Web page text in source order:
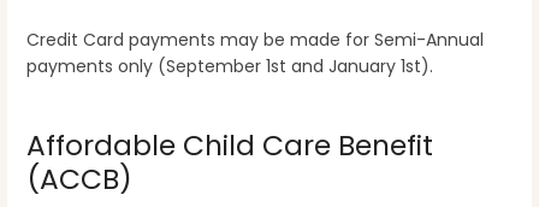
Credit Card payments may be made for Semi-Annual
payments only (September 1st and January 1st).
Affordable Child Care Benefit
(ACCB)